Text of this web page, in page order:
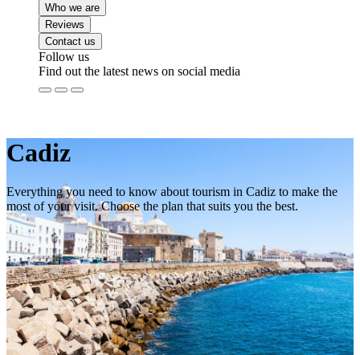
Who we are
Reviews
Contact us
Follow us
Find out the latest news on social media
Cadiz
Everything you need to know about tourism in Cadiz to make the
most of your visit. Choose the plan that suits you the best.